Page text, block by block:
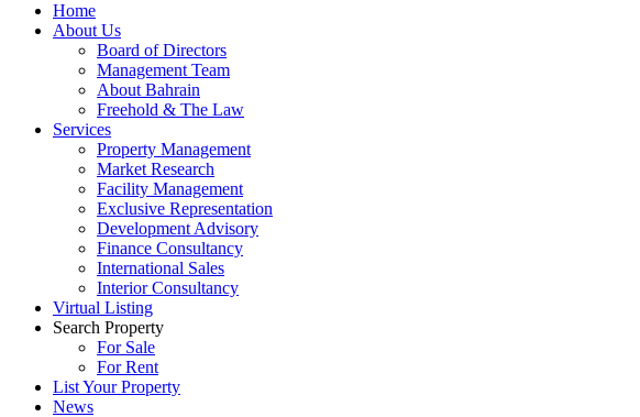
Home
About Us
Board of Directors
Management Team
About Bahrain
Freehold & The Law
Services
Property Management
Market Research
Facility Management
Exclusive Representation
Development Advisory
Finance Consultancy
International Sales
Interior Consultancy
Virtual Listing
Search Property
For Sale
For Rent
List Your Property
News